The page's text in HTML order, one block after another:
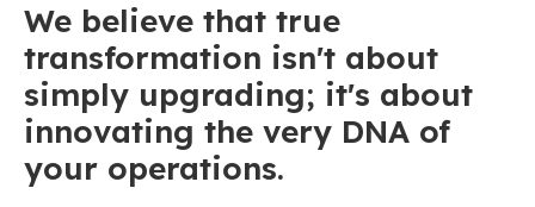
We believe that true
transformation isn't about
simply upgrading; it's about
innovating the very DNA of
your operations.